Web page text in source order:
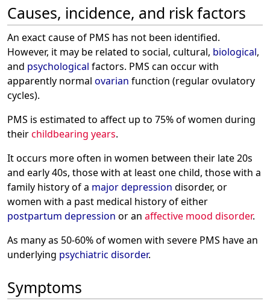
Causes, incidence, and risk factors
An exact cause of PMS has not been identified.
However, it may be related to social, cultural, biological,
and psychological factors. PMS can occur with
apparently normal ovarian function (regular ovulatory
cycles).
PMS is estimated to affect up to 75% of women during
theirchildbearing years.
It occurs more often in women between their late 20s
and early 40s, those with at least one child, those with a
family history of a major depression disorder, or
women with a past medical history of either
postpartum depression or an affective mood disorder.
As many as 50-60% of women with severe PMS have an
underlying psychiatric disorder.
Symptoms